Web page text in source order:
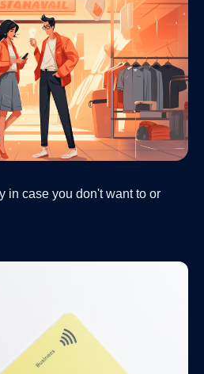
in case you don't want to or